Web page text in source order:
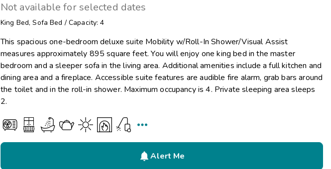
Not available for selected dates
King Bed, Sofa Bed / Capacity: 4
This spacious one-bedroom deluxe suite Mobility w/Roll-In Shower/Visual Assist
measures approximately 895 square feet. You will enjoy one king bed in the master
bedroom and a sleeper sofa in the living area. Additional amenities include a full kitchen and
dining area and a fireplace. Accessible suite features are audible fire alarm, grab bars around
the toilet and in the roll-in shower. Maximum occupancy is 4. Private sleeping area sleeps
2.

Alert Me